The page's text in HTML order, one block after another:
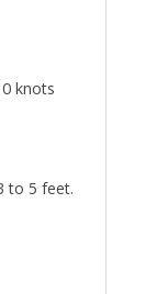
knots
to 5 feet.